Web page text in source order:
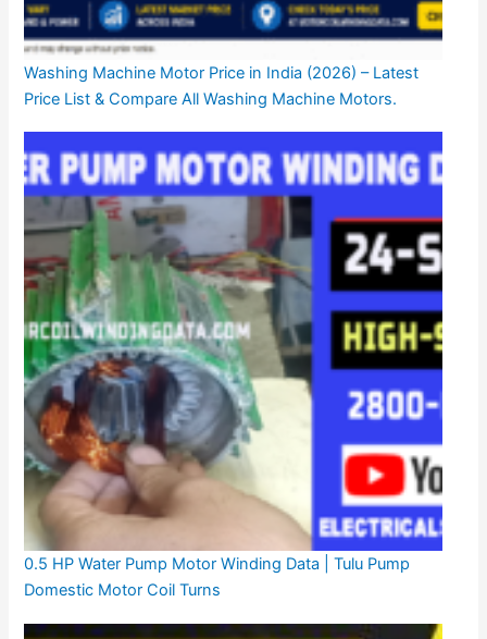
Washing Machine Motor Price in India (2026) – Latest
Price List & Compare All Washing Machine Motors.
0.5 HP Water Pump Motor Winding Data | Tulu Pump
Domestic Motor Coil Turns